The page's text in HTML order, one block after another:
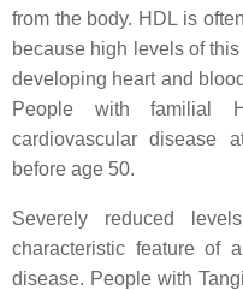
from the body. HDL is
because high levels of
developing heart and
People with familial
cardiovascular disease
before age 50.
Severely reduced
characteristic feature of
disease. People with